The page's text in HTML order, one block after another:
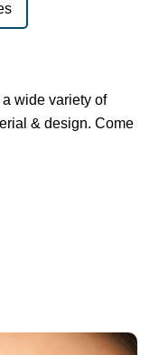
wide variety of
& design. Come